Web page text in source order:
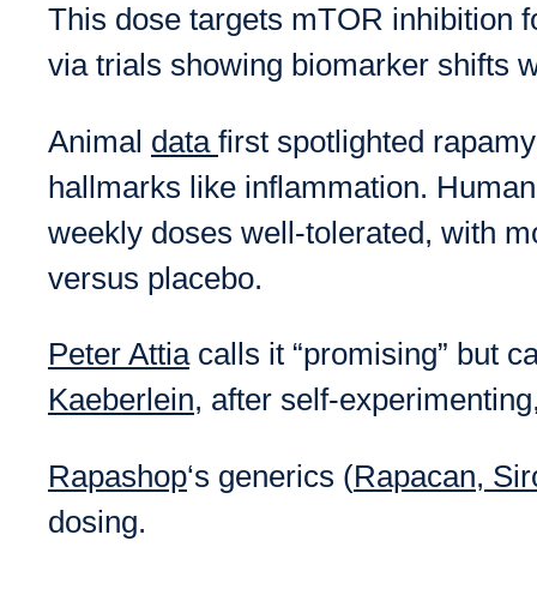
This dose targets mTOR inhibition
via trials showing biomarker shifts
Animal data first spotlighted
hallmarks like inflammation.
weekly doses well-tolerated, with
versus placebo.
Peter Attiacalls it “promising” but
Kaeberlein, after self-
Rapashop‘s generics (Rapacan,
dosing.​